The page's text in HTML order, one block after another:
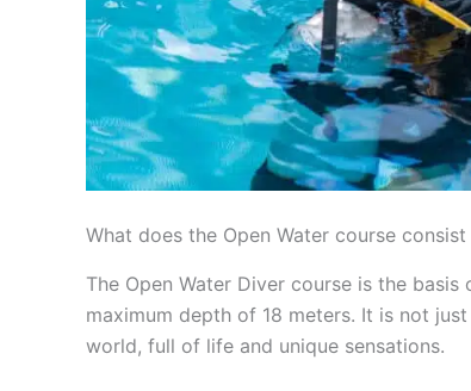
What does the Open Water course
The Open Water Diver course is the
maximum depth of 18 meters. It is not
world, full of life and unique sensations.